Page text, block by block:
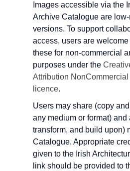
Images accessible via the
Archive Catalogue are
versions. To support
access, users are
these for non-commercial
purposes under the
Attribution
licence.
Users may share (copy
any medium or format) and
transform, and build upon)
Catalogue. Appropriate
given to the Irish
link should be provided to